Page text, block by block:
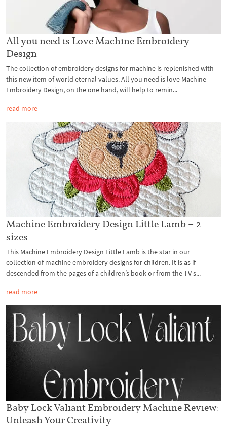
All you need is Love Machine Embroidery
Design
The collection of embroidery designs for machine is replenished with
this new item of world eternal values. All you need is love Machine
Embroidery Design, on the one hand, will help to remin...
read more
Machine Embroidery Design Little Lamb – 2
sizes
This Machine Embroidery Design Little Lamb is the star in our
collection of machine embroidery designs for children. It is as if
descended from the pages of a children’s book or from the TV s...
read more
Baby Lock Valiant Embroidery Machine Review:
Unleash Your Creativity